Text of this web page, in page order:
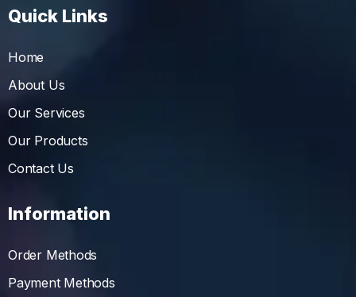
Quick Links
Home
About Us
Our Services
Our Products
Contact Us
Information
Order Methods
Payment Methods